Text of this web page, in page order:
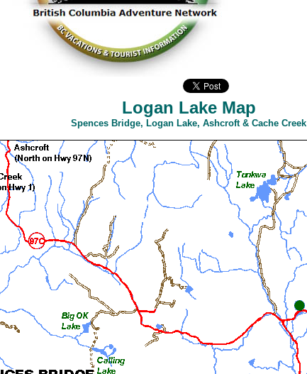
Logan Lake Map
Spences Bridge, Logan Lake, Ashcroft & Cache Creek